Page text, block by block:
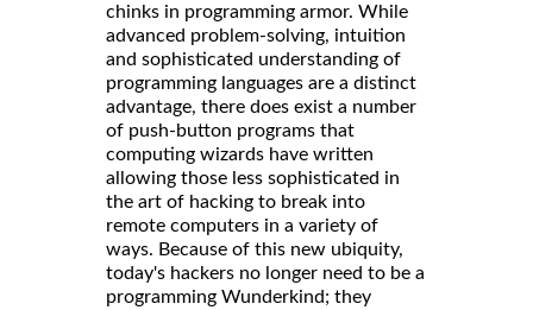
chinks in programming armor. While
advanced problem-solving, intuition
and sophisticated understanding of
programming languages are a distinct
advantage, there does exist a number
of push-button programs that
computing wizards have written
allowing those less sophisticated in
the art of hacking to break into
remote computers in a variety of
ways. Because of this new ubiquity,
today's hackers no longer need to be a
programming Wunderkind; they